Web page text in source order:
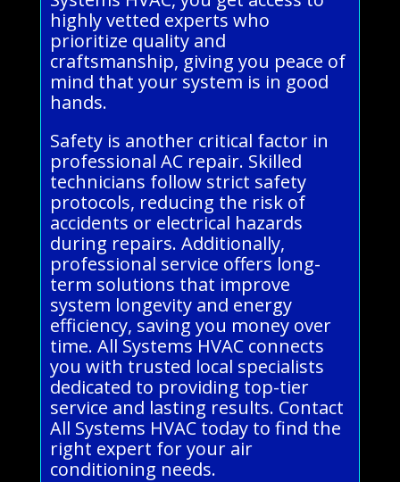
highly vetted experts who
prioritize quality and
craftsmanship, giving you peace of
mind that your system is in good
hands.
Safety is another critical factor in
professional AC repair. Skilled
technicians follow strict safety
protocols, reducing the risk of
accidents or electrical hazards
during repairs. Additionally,
professional service offers long-
term solutions that improve
system longevity and energy
efficiency, saving you money over
time. All Systems HVAC connects
you with trusted local specialists
dedicated to providing top-tier
service and lasting results. Contact
All Systems HVAC today to find the
right expert for your air
conditioning needs.